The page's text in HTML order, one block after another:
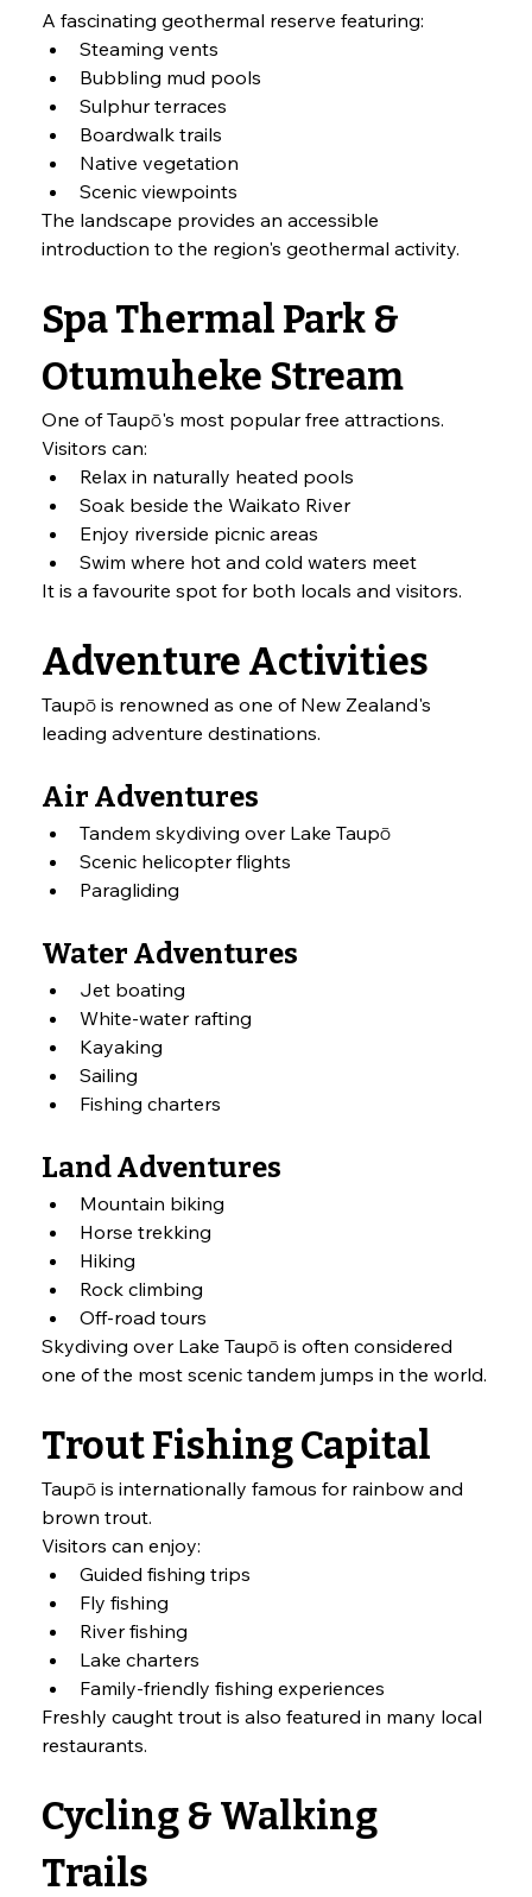
A fascinating geothermal reserve featuring:
Steaming vents
Bubbling mud pools
Sulphur terraces
Boardwalk trails
Native vegetation
Scenic viewpoints
The landscape provides an accessible
introduction to the region's geothermal activity.
Spa Thermal Park &
Otumuheke Stream
One of Taupō's most popular free attractions.
Visitors can:
Relax in naturally heated pools
Soak beside the Waikato River
Enjoy riverside picnic areas
Swim where hot and cold waters meet
It is a favourite spot for both locals and visitors.
Adventure Activities
Taupō is renowned as one of New Zealand's
leading adventure destinations.
Air Adventures
Tandem skydiving over Lake Taupō
Scenic helicopter flights
Paragliding
Water Adventures
Jet boating
White-water rafting
Kayaking
Sailing
Fishing charters
Land Adventures
Mountain biking
Horse trekking
Hiking
Rock climbing
Off-road tours
Skydiving over Lake Taupō is often considered
one of the most scenic tandem jumps in the world.
Trout Fishing Capital
Taupō is internationally famous for rainbow and
brown trout.
Visitors can enjoy:
Guided fishing trips
Fly fishing
River fishing
Lake charters
Family-friendly fishing experiences
Freshly caught trout is also featured in many local
restaurants.
Cycling & Walking
Trails